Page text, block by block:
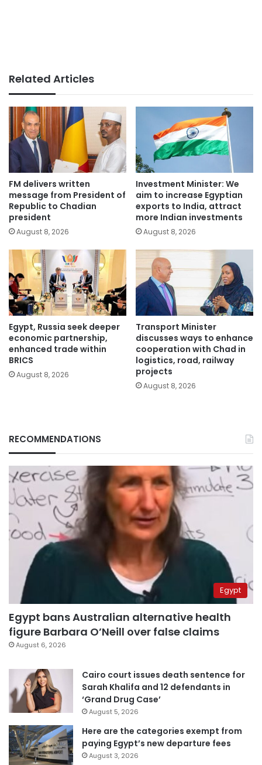
Related Articles
FM delivers written
message from President of
Republic to Chadian
president
August 8, 2026
Investment Minister: We
aim to increase Egyptian
exports to India, attract
more Indian investments
August 8, 2026
Egypt, Russia seek deeper
economic partnership,
enhanced trade within
BRICS
August 8, 2026
Transport Minister
discusses ways to enhance
cooperation with Chad in
logistics, road, railway
projects
August 8, 2026
RECOMMENDATIONS
Egypt
Egypt bans Australian alternative health
figure Barbara O’Neill over false claims
August 6, 2026
Cairo court issues death sentence for
Sarah Khalifa and 12 defendants in
‘Grand Drug Case’
August 5, 2026
Here are the categories exempt from
paying Egypt’s new departure fees
August 3, 2026